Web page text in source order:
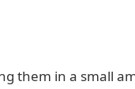
them in a small